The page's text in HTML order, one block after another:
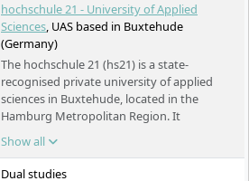
hochschule 21 - University of Applied
Sciences, UAS based in Buxtehude
(Germany)
The hochschule 21 (hs21) is a state-
recognised private university of applied
sciences in Buxtehude, located in the
Hamburg Metropolitan Region. It
specialises in dual Bachelor's degree
programmes combining 50 percent hands-
on practice with academic study — in the
Show all
Dual studies